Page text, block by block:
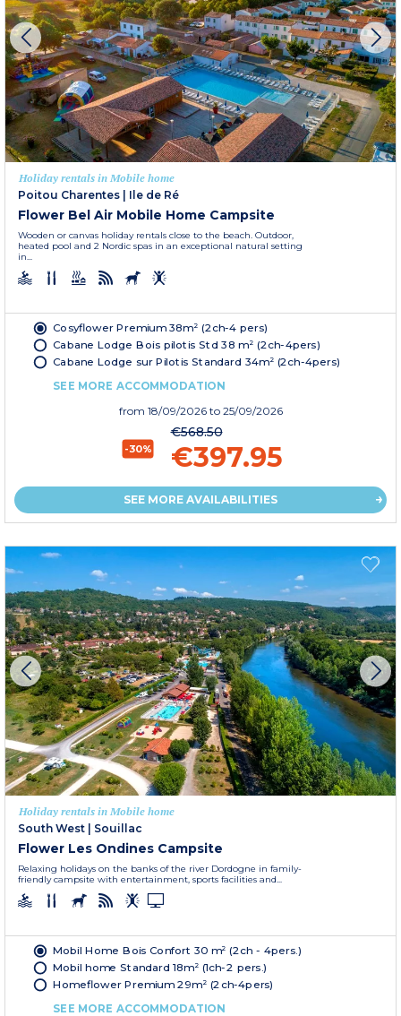
Holiday rentals in Mobile home
Poitou Charentes
Ile de Ré
Flower Bel Air Mobile Home Campsite
Wooden or canvas holiday rentals close to the beach. Outdoor,
heated pool and 2 Nordic spas in an exceptional natural setting
in...
Cosyflower Premium 38m² (2ch-4 pers)
Cabane Lodge Bois pilotis Std 38 m² (2ch-4pers)
Cabane Lodge sur Pilotis Standard 34m² (2ch-4pers)
SEE MORE ACCOMMODATION
from 18/09/2026 to 25/09/2026
-30%
€568.50
€397.95
SEE MORE AVAILABILITIES
Holiday rentals in Mobile home
South West
Souillac
Flower Les Ondines Campsite
Relaxing holidays on the banks of the river Dordogne in family-
friendly campsite with entertainment, sports facilities and...
Mobil Home Bois Confort 30 m² (2ch - 4pers.)
Mobil home Standard 18m² (1ch-2 pers.)
Homeflower Premium 29m² (2ch-4pers)
SEE MORE ACCOMMODATION